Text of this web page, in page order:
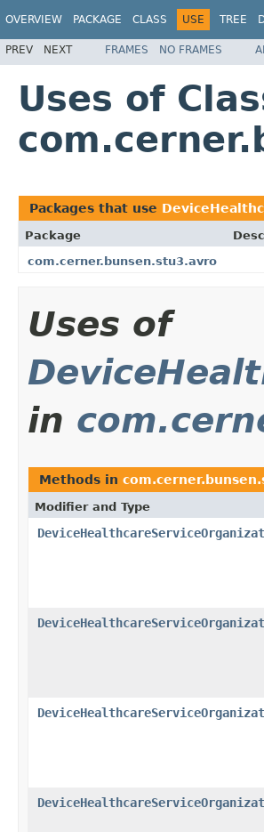
OVERVIEW PACKAGE CLASS USE TREE
PREV NEXT FRAMES NO FRAMES
Uses of
Packages that use
Package
com.cerner.bunsen.stu3.avro
Uses of
in
Methods in
Modifier and Type